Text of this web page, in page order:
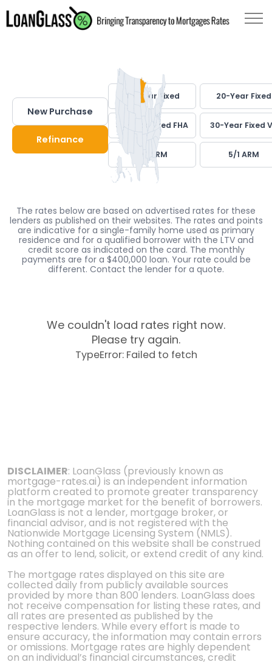
New Purchase
Refinance
30-Year Fixed 20-Year Fixed
30-Year Fixed FHA 30-Year Fixed
7/1 ARM 5/1 ARM
The rates below are based on advertised rates for these
lenders as published on their websites. The rates and points
are indicative for a single-family home used as primary
residence and for a qualified borrower with the LTV and
credit score as indicated on the card. The monthly
payments are for a $400,000 loan. Your rate could be
different. Contact the lender for a quote.
We couldn't load rates right now.
Please try again.
TypeError: Failed to fetch
DISCLAIMER: LoanGlass (previously known as
mortgage-rates.ai) is an independent information
platform created to promote greater transparency
in the mortgage market for the benefit of borrowers.
LoanGlass is not a lender, mortgage broker, or
financial advisor, and is not registered with the
Nationwide Mortgage Licensing System (NMLS).
Nothing contained on this website shall be construed
as an offer to lend, solicit, or extend credit of any kind.
The mortgage rates displayed on this site are
collected daily from publicly available sources
provided by more than 800 lenders. LoanGlass does
not receive compensation for listing these rates, and
all rates are presented as published by the
respective lenders. While every effort is made to
ensure accuracy, the information may contain errors
or omissions. Mortgage rates are highly dependent
on an individual’s financial circumstances, credit